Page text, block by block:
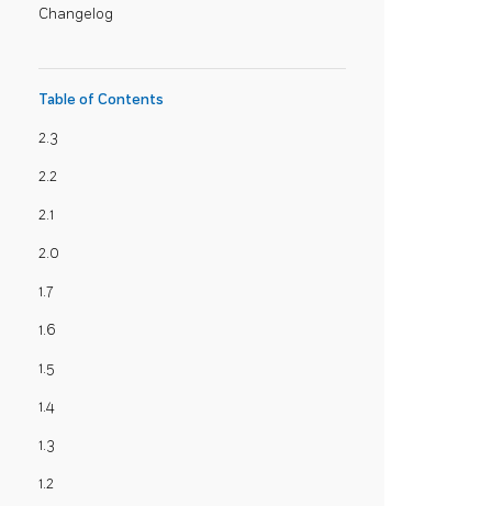
Changelog
Table of Contents
2.3
2.2
2.1
2.0
1.7
1.6
1.5
1.4
1.3
1.2